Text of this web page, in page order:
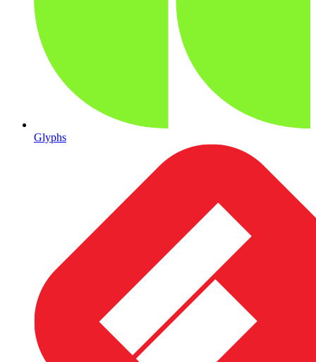
Glyphs